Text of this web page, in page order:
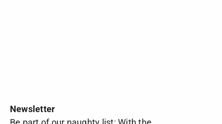
Newsletter